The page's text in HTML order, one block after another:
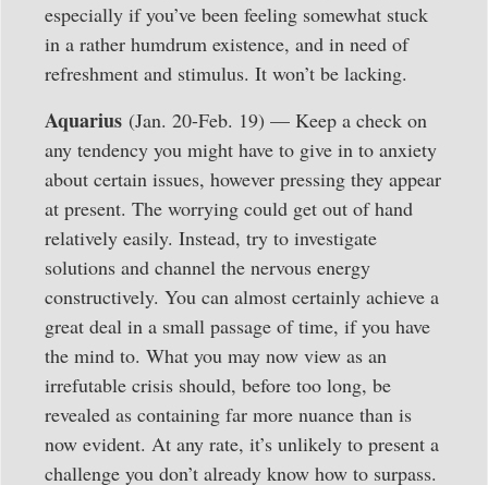
especially if you’ve been feeling somewhat stuck
in a rather humdrum existence, and in need of
refreshment and stimulus. It won’t be lacking.
Aquarius (Jan. 20-Feb. 19) — Keep a check on
any tendency you might have to give in to anxiety
about certain issues, however pressing they appear
at present. The worrying could get out of hand
relatively easily. Instead, try to investigate
solutions and channel the nervous energy
constructively. You can almost certainly achieve a
great deal in a small passage of time, if you have
the mind to. What you may now view as an
irrefutable crisis should, before too long, be
revealed as containing far more nuance than is
now evident. At any rate, it’s unlikely to present a
challenge you don’t already know how to surpass.